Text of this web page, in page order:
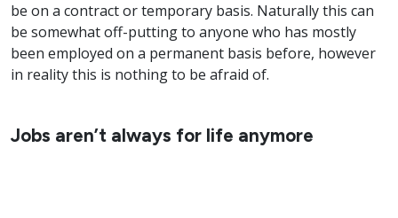
be on a contract or temporary basis. Naturally this can
be somewhat off-putting to anyone who has mostly
been employed on a permanent basis before, however
in reality this is nothing to be afraid of.
Jobs aren’t always for life anymore